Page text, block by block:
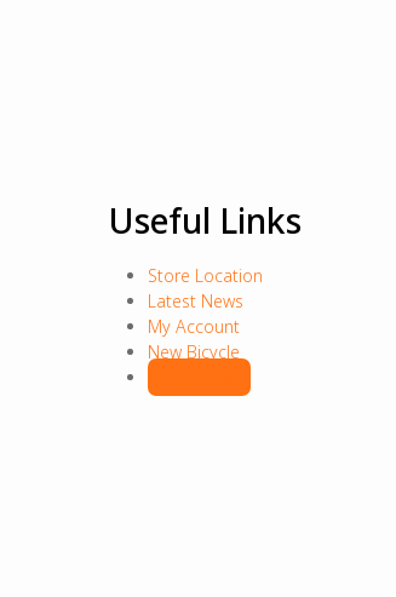
Useful Links
Store Location
Latest News
My Account
New Bicycle